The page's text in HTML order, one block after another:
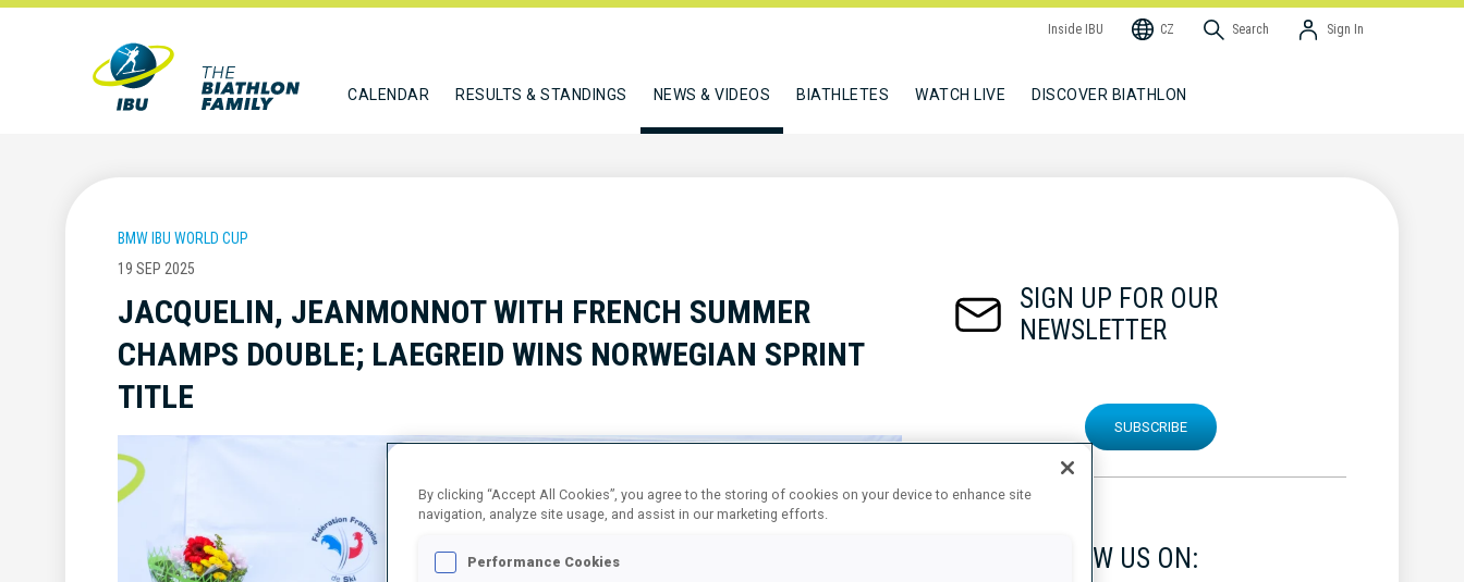
Inside IBU CZ Search Sign In
CALENDAR RESULTS & STANDINGS NEWS & VIDEOS BIATHLETES WATCH LIVE DISCOVER BIATHLON
BMW IBU WORLD CUP
19 SEP 2025
JACQUELIN, JEANMONNOT WITH FRENCH SUMMER
CHAMPS DOUBLE; LAEGREID WINS NORWEGIAN SPRINT
TITLE
SIGN UP FOR OUR
NEWSLETTER
SUBSCRIBE
FOLLOW US ON:
By clicking “Accept All Cookies”, you agree to the storing of cookies on your device to enhance site
navigation, analyze site usage, and assist in our marketing efforts.
Performance Cookies